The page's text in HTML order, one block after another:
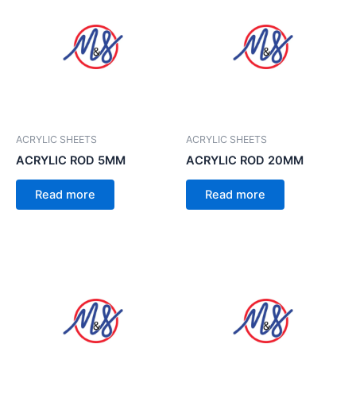
ACRYLIC SHEETS
ACRYLIC ROD 5MM
Read more
ACRYLIC SHEETS
ACRYLIC ROD 20MM
Read more